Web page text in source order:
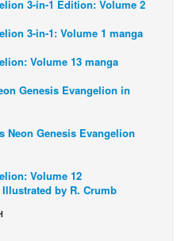
3-in-1 Edition: Volume 2
3-in-1: Volume 1 manga
Volume 13 manga
Genesis Evangelion in
Neon Genesis Evangelion
Volume 12
by R. Crumb